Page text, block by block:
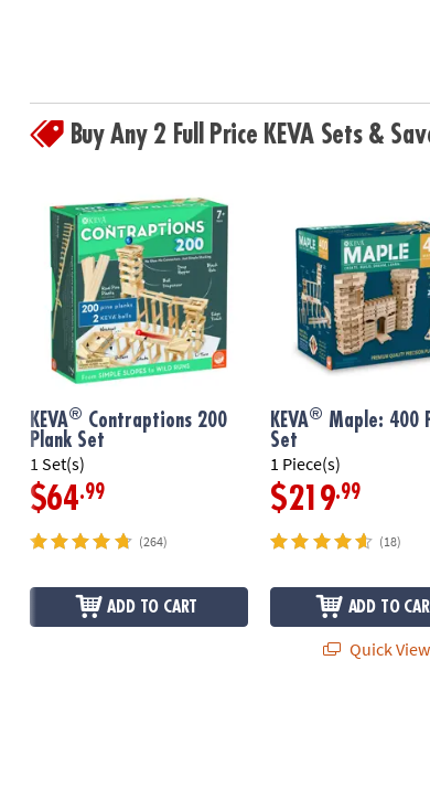
Buy Any 2 Full Price KEVA Sets &
KEVA® Contraptions 200
Plank Set
1 Set(s)
$64.99
(264)
ADD TO CART
KEVA® Maple: 400
Set
1 Piece(s)
$219.99
(18)
ADD TO
Quick View